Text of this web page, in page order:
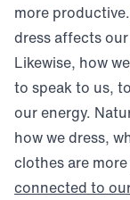
more productive.
dress affects
Likewise, how
to speak to us,
our energy.
how we dress,
clothes are
connected to